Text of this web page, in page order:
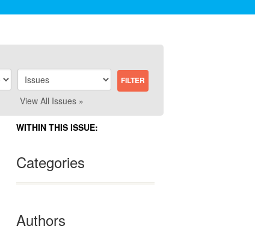
View All Issues »
WITHIN THIS ISSUE:
Categories
Authors